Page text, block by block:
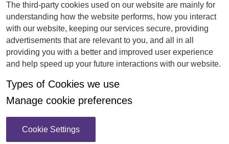
The third-party cookies used on our website are mainly for
understanding how the website performs, how you interact
with our website, keeping our services secure, providing
advertisements that are relevant to you, and all in all
providing you with a better and improved user experience
and help speed up your future interactions with our website.
Types of Cookies we use
Manage cookie preferences
Cookie Settings